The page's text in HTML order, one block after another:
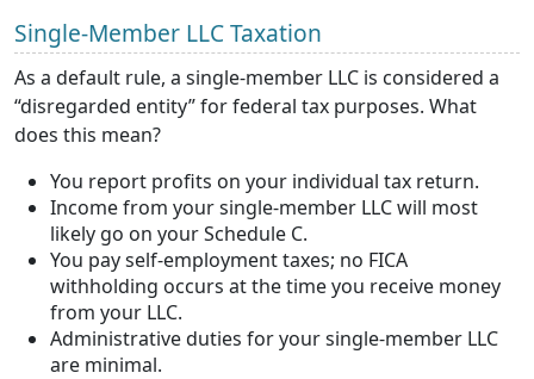
Single-Member LLC Taxation
As a default rule, a single-member LLC is considered a
“disregarded entity” for federal tax purposes. What
does this mean?
You report profits on your individual tax return.
Income from your single-member LLC will most
likely go on your Schedule C.
You pay self-employment taxes; no FICA
withholding occurs at the time you receive money
from your LLC.
Administrative duties for your single-member LLC
are minimal.